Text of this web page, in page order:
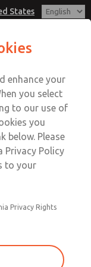
States
Cart
In
Up
enhance your
you select
to our use of
you
below. Please
Privacy Policy
to your
Privacy Rights